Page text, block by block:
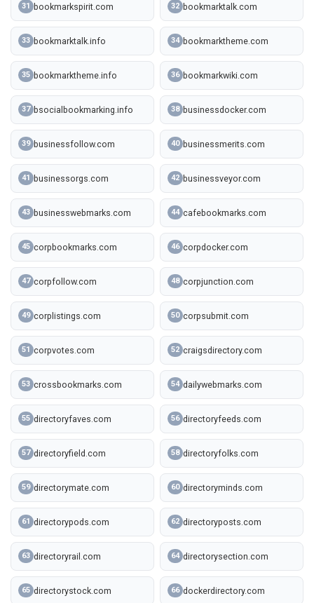
31 bookmarkspirit.com 32 bookmarktalk.com
33 bookmarktalk.info 34 bookmarktheme.com
35 bookmarktheme.info 36 bookmarkwiki.com
37 bsocialbookmarking.info 38 businessdocker.com
39 businessfollow.com 40 businessmerits.com
41 businessorgs.com 42 businessveyor.com
43 businesswebmarks.com 44 cafebookmarks.com
45 corpbookmarks.com 46 corpdocker.com
47 corpfollow.com 48 corpjunction.com
49 corplistings.com 50 corpsubmit.com
51 corpvotes.com 52 craigsdirectory.com
53 crossbookmarks.com 54 dailywebmarks.com
55 directoryfaves.com 56 directoryfeeds.com
57 directoryfield.com 58 directoryfolks.com
59 directorymate.com 60 directoryminds.com
61 directorypods.com 62 directoryposts.com
63 directoryrail.com 64 directorysection.com
65 directorystock.com 66 dockerdirectory.com